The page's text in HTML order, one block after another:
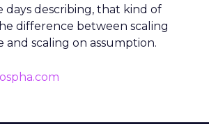
days describing, that kind of
difference between scaling
scaling on assumption.